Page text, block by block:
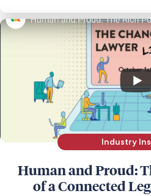
Industry
Human and Proud:
of a Connected